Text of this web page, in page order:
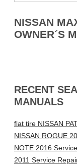
NISSAN
OWNER´S
RECENT
MANUALS
flat tire NISSAN
NISSAN ROGUE
NOTE 2016
2011 Service